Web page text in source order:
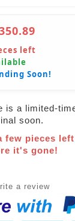
left
Soon!
is a limited-
soon.
pieces
it's gone!
a review